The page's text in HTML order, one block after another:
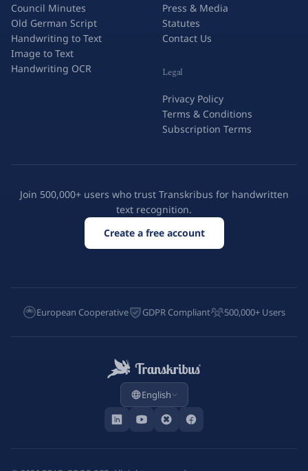
Council Minutes
Old German Script
Handwriting to Text
Image to Text
Handwriting OCR
Press & Media
Statutes
Contact Us
Legal
Privacy Policy
Terms & Conditions
Subscription Terms
Join 500,000+ users who trust Transkribus for handwritten
text recognition.
Create a free account
European Cooperative GDPR Compliant 500,000+ Users
English